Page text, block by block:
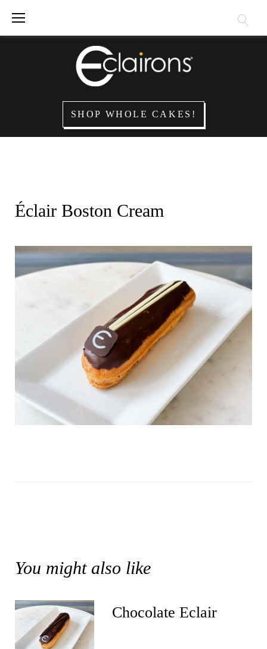
Skip
to
SHOP WHOLE CAKES!
Éclair Boston Cream
You might also like
Chocolate Eclair